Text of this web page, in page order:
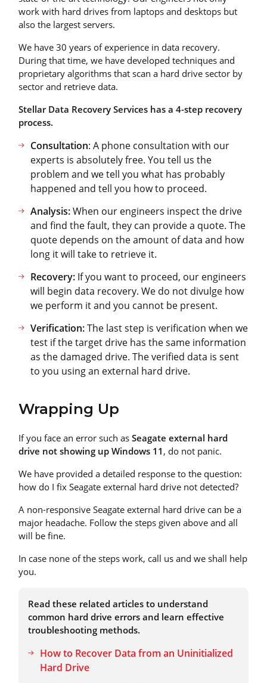
work with hard drives from laptops and desktops but
also the largest servers.
We have 30 years of experience in data recovery.
During that time, we have developed techniques and
proprietary algorithms that scan a hard drive sector by
sector and retrieve data.
Stellar Data Recovery Services has a 4-step recovery
process.
Consultation: A phone consultation with our
experts is absolutely free. You tell us the
problem and we tell you what has probably
happened and tell you how to proceed.
Analysis:When our engineers inspect the drive
and find the fault, they can provide a quote. The
quote depends on the amount of data and how
long it will take to retrieve it.
Recovery: If you want to proceed, our engineers
will begin data recovery. We do not divulge how
we perform it and you cannot be present.
Verification:The last step is verification when we
test if the target drive has the same information
as the damaged drive. The verified data is sent
to you using an external hard drive.
Wrapping Up
If you face an error such as Seagate external hard
drive not showing up Windows 11 , do not panic.
We have provided a detailed response to the question:
how do I fix Seagate external hard drive not detected?
A non-responsive Seagate external hard drive can be a
major headache. Follow the steps given above and all
will be fine.
In case none of the steps work, call us and we shall help
you.
Read these related articles to understand
common hard drive errors and learn effective
troubleshooting methods.
How to Recover Data from an Uninitialized
Hard Drive